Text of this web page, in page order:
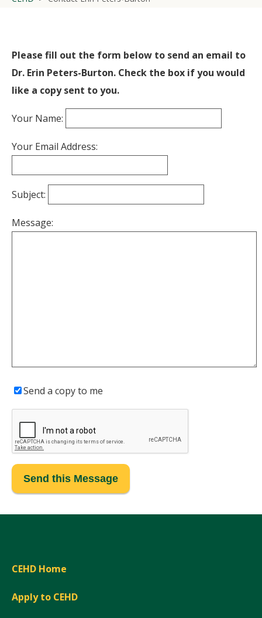
Please fill out the form below to send an email to
Dr. Erin Peters-Burton. Check the box if you would
like a copy sent to you.
Your Name:
Your Email Address:
Subject:
Message:
Send a copy to me
CEHD Home
Apply to CEHD